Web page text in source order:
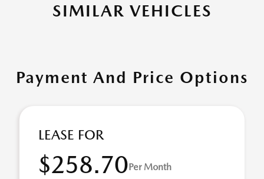
SIMILAR VEHICLES
Payment And Price Options
LEASE FOR
$258.70Per Month